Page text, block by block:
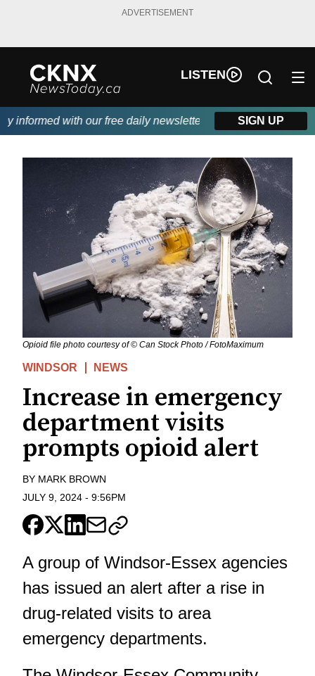
ADVERTISEMENT
LISTEN
informed with our free daily newsletter, powered by Beitz
SIGN UP
Opioid file photo courtesy of © Can Stock Photo / FotoMaximum
WINDSOR NEWS
Increase in emergency
department visits
prompts opioid alert
BY MARK BROWN
JULY 9, 2024 - 9:56PM
A group of Windsor-Essex agencies
has issued an alert after a rise in
drug-related visits to area
emergency departments.